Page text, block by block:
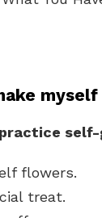
flowers.
treat.